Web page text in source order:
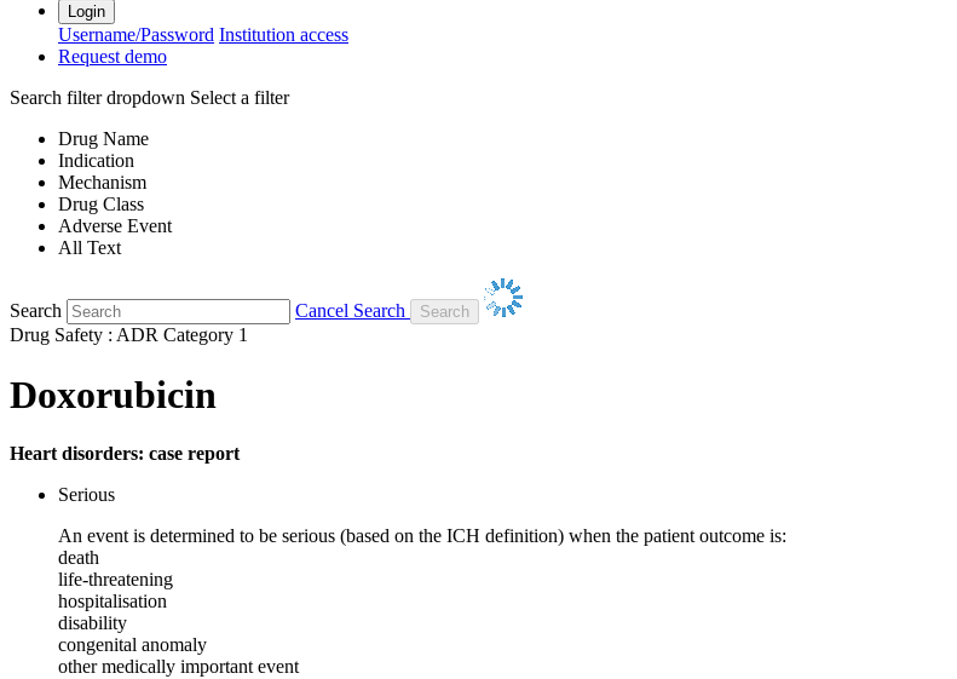
Login
Username/Password Institution access
Request demo
Search filter dropdown Select a filter
Drug Name
Indication
Mechanism
Drug Class
Adverse Event
All Text
Search
Cancel Search
Drug Safety : ADR Category 1
Doxorubicin
Heart disorders: case report
Serious
An event is determined to be serious (based on the ICH definition) when the patient outcome is:
death
life-threatening
hospitalisation
disability
congenital anomaly
other medically important event